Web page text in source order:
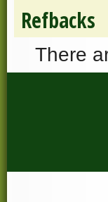
Refbacks
There